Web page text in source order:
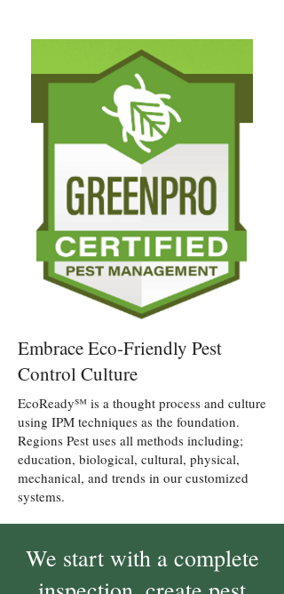
Embrace Eco-Friendly Pest
Control Culture
EcoReady℠ is a thought process and culture
using IPM techniques as the foundation.
Regions Pest uses all methods including;
education, biological, cultural, physical,
mechanical, and trends in our customized
systems.
We start with a complete